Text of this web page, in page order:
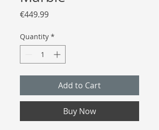
€449.99Price
Quantity *
Add to Cart
Buy Now